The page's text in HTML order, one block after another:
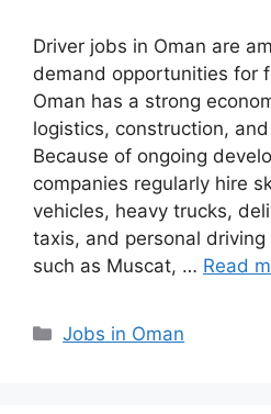
Driver jobs in Oman are
demand opportunities for
Oman has a strong
logistics, construction,
Because of ongoing
companies regularly hire
vehicles, heavy trucks,
taxis, and personal
such as Muscat, … Read
Categories
Jobs in Oman